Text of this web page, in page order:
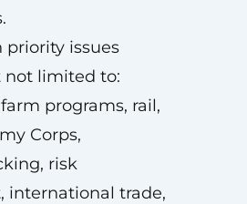
priority issues
limited to:
programs, rail,
Corps,
risk
international trade,